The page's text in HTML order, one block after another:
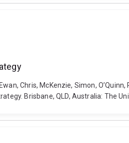
Chris, McKenzie, Simon,
Brisbane, QLD, Australia: The